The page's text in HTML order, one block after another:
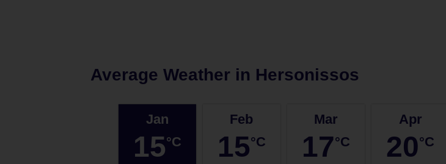
Average Weather in Hersonissos
Jan
15°C
Feb
15°C
Mar
17°C
Apr
20°C